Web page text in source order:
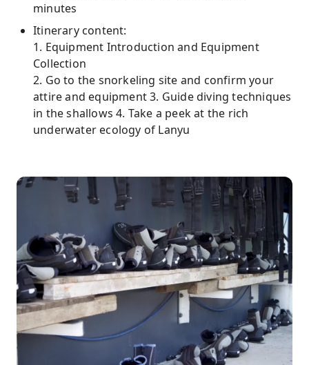
minutes
Itinerary content:
1. Equipment Introduction and Equipment
Collection
2. Go to the snorkeling site and confirm your
attire and equipment 3. Guide diving techniques
in the shallows 4. Take a peek at the rich
underwater ecology of Lanyu